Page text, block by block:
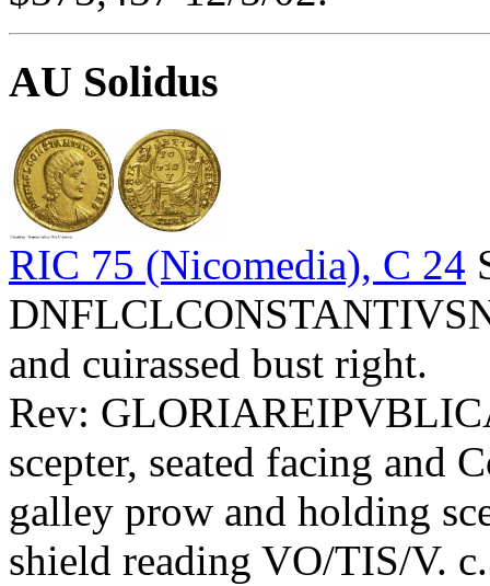
AU Solidus
RIC 75 (Nicomedia), C 24
and cuirassed bust right.
Rev:
scepter, seated facing and
galley prow and holding
shield reading VO/TIS/V.